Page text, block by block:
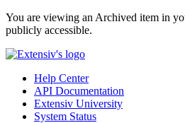
You are viewing an Archived item in
publicly accessible.
Help Center
API Documentation
Extensiv University
System Status